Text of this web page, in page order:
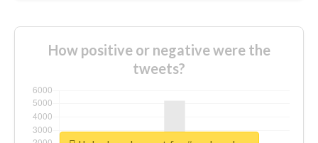
How positive or negative were the
tweets?